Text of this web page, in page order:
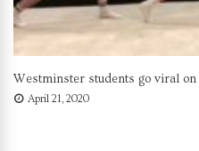
Westminster students go viral
April 21, 2020